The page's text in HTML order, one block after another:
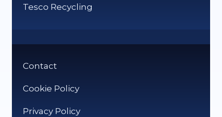
Tesco Recycling
Contact
Cookie Policy
Privacy Policy